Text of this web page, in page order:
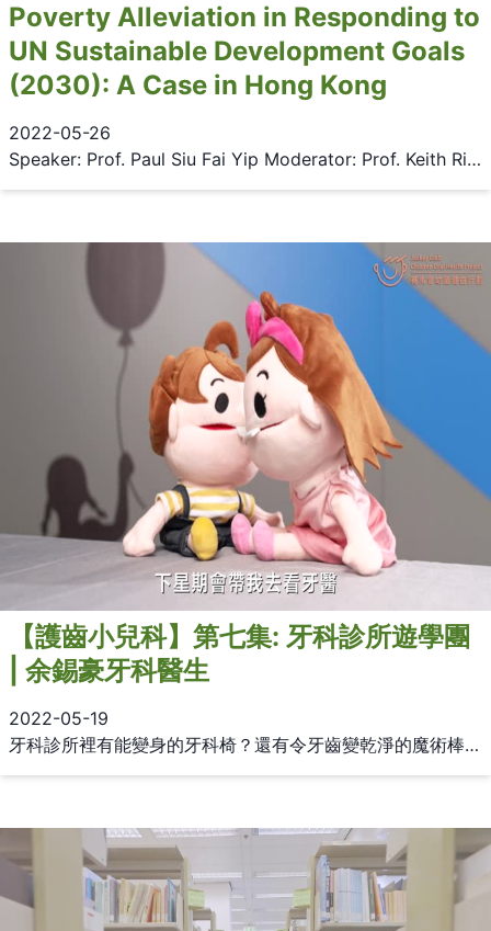
Poverty Alleviation in Responding to
UN Sustainable Development Goals
(2030): A Case in Hong Kong
2022-05-26
Speaker: Prof. Paul Siu Fai Yip Moderator: Prof. Keith Richburg Date: 26 May 2022 (Thursday) Time: 6:30 - 8:00 pm Venue: 2/F Multi-purpose Area, Main Library, HKU & Zoom Language: English
【護齒小兒科】第七集: 牙科診所遊學團
| 余錫豪牙科醫生
2022-05-19
牙科診所裡有能變身的牙科椅？還有令牙齒變乾淨的魔術棒？今集《護齒小兒科》，由余錫豪牙科醫生帶大家參觀牙科診所，分享各種神奇的牙科治療工具！